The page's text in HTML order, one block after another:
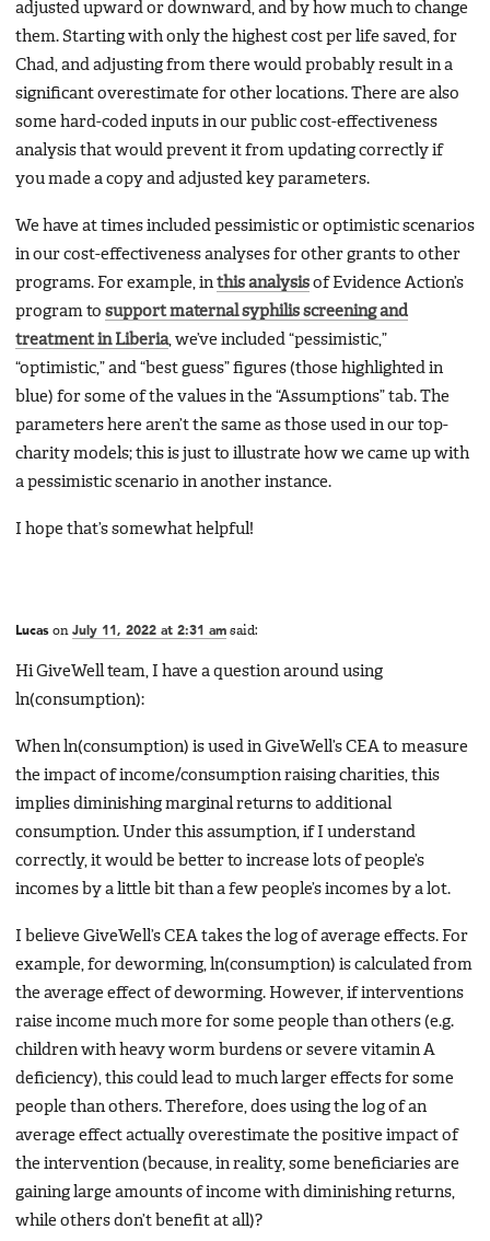
adjusted upward or downward, and by how much to change
them. Starting with only the highest cost per life saved, for
Chad, and adjusting from there would probably result in a
significant overestimate for other locations. There are also
some hard-coded inputs in our public cost-effectiveness
analysis that would prevent it from updating correctly if
you made a copy and adjusted key parameters.
We have at times included pessimistic or optimistic scenarios
in our cost-effectiveness analyses for other grants to other
programs. For example, in this analysis of Evidence Action’s
program to support maternal syphilis screening and
treatment in Liberia, we’ve included “pessimistic,”
“optimistic,” and “best guess” figures (those highlighted in
blue) for some of the values in the “Assumptions” tab. The
parameters here aren’t the same as those used in our top-
charity models; this is just to illustrate how we came up with
a pessimistic scenario in another instance.
I hope that’s somewhat helpful!
Lucas on July 11, 2022 at 2:31 am said:
Hi GiveWell team, I have a question around using
ln(consumption):
When ln(consumption) is used in GiveWell’s CEA to measure
the impact of income/consumption raising charities, this
implies diminishing marginal returns to additional
consumption. Under this assumption, if I understand
correctly, it would be better to increase lots of people’s
incomes by a little bit than a few people’s incomes by a lot.
I believe GiveWell’s CEA takes the log of average effects. For
example, for deworming, ln(consumption) is calculated from
the average effect of deworming. However, if interventions
raise income much more for some people than others (e.g.
children with heavy worm burdens or severe vitamin A
deficiency), this could lead to much larger effects for some
people than others. Therefore, does using the log of an
average effect actually overestimate the positive impact of
the intervention (because, in reality, some beneficiaries are
gaining large amounts of income with diminishing returns,
while others don’t benefit at all)?